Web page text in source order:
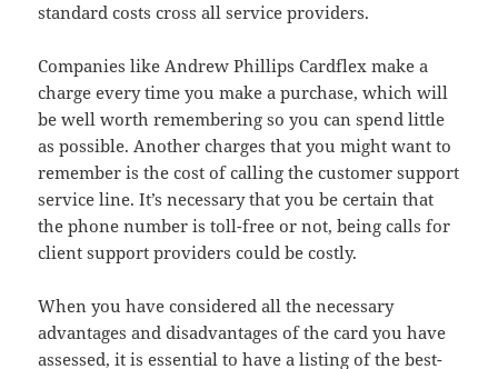
standard costs cross all service providers.
Companies like Andrew Phillips Cardflex make a
charge every time you make a purchase, which will
be well worth remembering so you can spend little
as possible. Another charges that you might want to
remember is the cost of calling the customer support
service line. It’s necessary that you be certain that
the phone number is toll-free or not, being calls for
client support providers could be costly.
When you have considered all the necessary
advantages and disadvantages of the card you have
assessed, it is essential to have a listing of the best-